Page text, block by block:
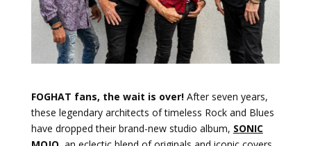
FOGHAT fans, the wait is over!After seven years,
these legendary architects of timeless Rock and Blues
have dropped their brand-new studio album, SONIC